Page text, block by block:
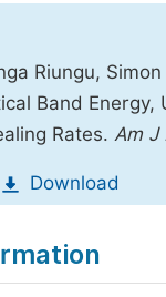
Riungu,
Band
Rates. Am J
Download